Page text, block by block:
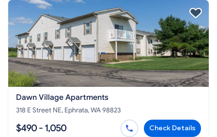
Dawn Village Apartments
318 E Street NE, Ephrata, WA 98823
$490 - 1,050 Check Details